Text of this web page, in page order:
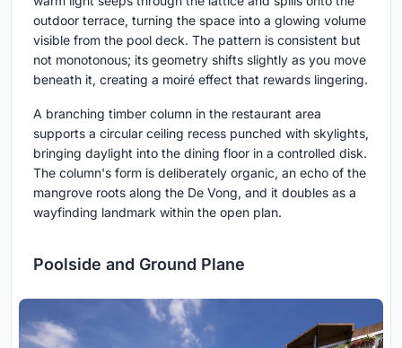
outdoor terrace, turning the space into a glowing volume
visible from the pool deck. The pattern is consistent but
not monotonous; its geometry shifts slightly as you move
beneath it, creating a moiré effect that rewards lingering.
A branching timber column in the restaurant area
supports a circular ceiling recess punched with skylights,
bringing daylight into the dining floor in a controlled disk.
The column's form is deliberately organic, an echo of the
mangrove roots along the De Vong, and it doubles as a
wayfinding landmark within the open plan.
Poolside and Ground Plane